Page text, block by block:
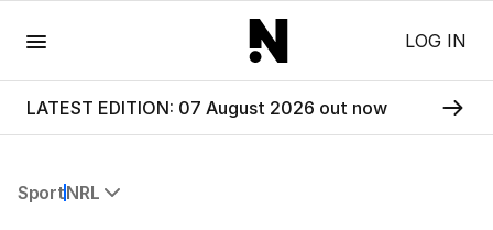
LOG IN
LATEST EDITION: 07 August 2026 out now
SportNRL